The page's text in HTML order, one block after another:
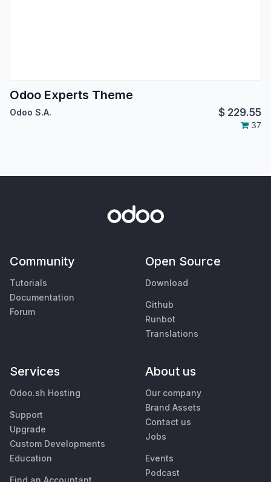
Odoo Experts Theme
Odoo S.A. $ 229.55
37
Community
Tutorials
Documentation
Forum
Open Source
Download
Github
Runbot
Translations
Services
Odoo.sh Hosting
Support
Upgrade
Custom Developments
Education
About us
Our company
Brand Assets
Contact us
Jobs
Events
Podcast